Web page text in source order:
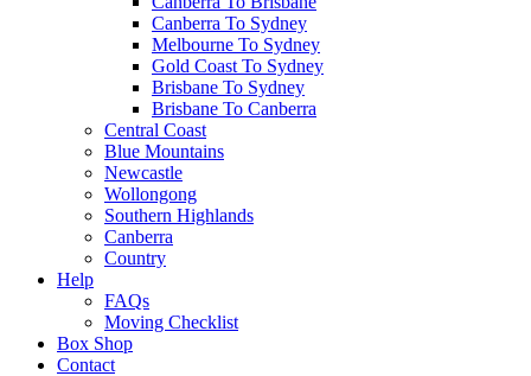
Canberra To Sydney
Melbourne To Sydney
Gold Coast To Sydney
Brisbane To Sydney
Brisbane To Canberra
Central Coast
Blue Mountains
Newcastle
Wollongong
Southern Highlands
Canberra
Country
Help
FAQs
Moving Checklist
Box Shop
Contact